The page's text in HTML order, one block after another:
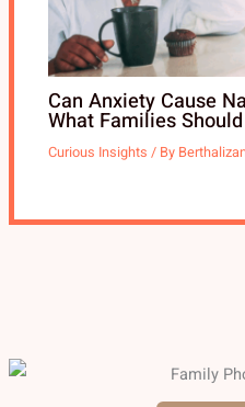
Can Anxiety Cause
What Families
Curious Insights / By